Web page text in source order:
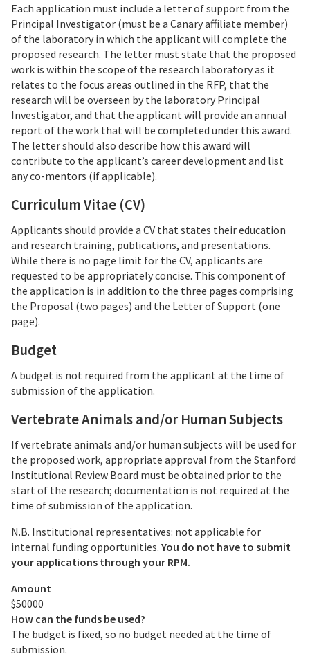
Each application must include a letter of support from the
Principal Investigator (must be a Canary affiliate member)
of the laboratory in which the applicant will complete the
proposed research. The letter must state that the proposed
work is within the scope of the research laboratory as it
relates to the focus areas outlined in the RFP, that the
research will be overseen by the laboratory Principal
Investigator, and that the applicant will provide an annual
report of the work that will be completed under this award.
The letter should also describe how this award will
contribute to the applicant’s career development and list
any co-mentors (if applicable).
Curriculum Vitae (CV)
Applicants should provide a CV that states their education
and research training, publications, and presentations.
While there is no page limit for the CV, applicants are
requested to be appropriately concise. This component of
the application is in addition to the three pages comprising
the Proposal (two pages) and the Letter of Support (one
page).
Budget
A budget is not required from the applicant at the time of
submission of the application.
Vertebrate Animals and/or Human Subjects
If vertebrate animals and/or human subjects will be used for
the proposed work, appropriate approval from the Stanford
Institutional Review Board must be obtained prior to the
start of the research; documentation is not required at the
time of submission of the application.
N.B. Institutional representatives: not applicable for
internal funding opportunities. You do not have to submit
your applications through your RPM.
Amount
$50000
How can the funds be used?
The budget is fixed, so no budget needed at the time of
submission.